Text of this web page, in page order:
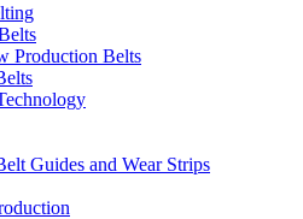
Production Belts
Guides and Wear Strips